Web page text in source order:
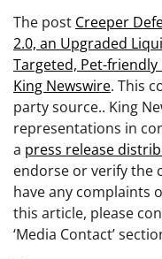
The post Creeper
2.0, an Upgraded
Targeted, Pet-
King Newswire. This
party source.. King
representations in
a press release
endorse or verify the
have any complaints
this article, please
‘Media Contact’